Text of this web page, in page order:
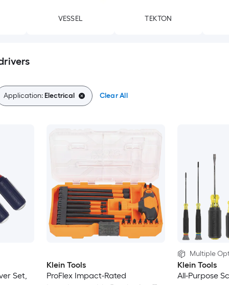
VESSEL TEKTON
Application:Electrical Clear All
Set,
Klein Tools
ProFlex Impact-Rated
Multiple
Klein Tools
All-Purpose